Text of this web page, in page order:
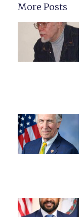
More Posts